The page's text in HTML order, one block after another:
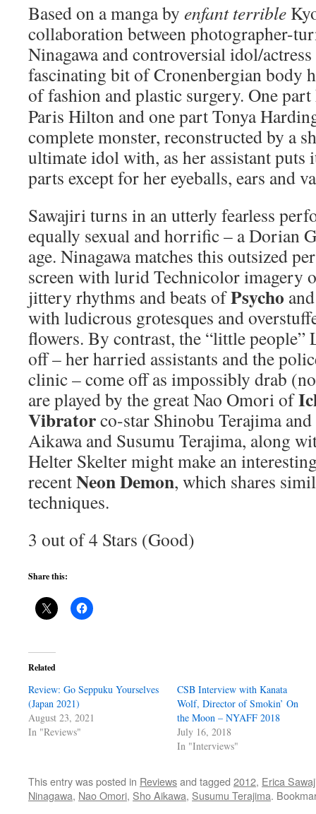
Based on a manga by enfant terrible
collaboration between photographer-
Ninagawa and controversial idol/
fascinating bit of Cronenbergian body
of fashion and plastic surgery. One
Paris Hilton and one part Tonya
complete monster, reconstructed by a
ultimate idol with, as her assistant
parts except for her eyeballs, ears and
Sawajiri turns in an utterly fearless
equally sexual and horrific – a Dorian
age. Ninagawa matches this outsized
screen with lurid Technicolor imagery
jittery rhythms and beats ofPsycho
with ludicrous grotesques and
flowers. By contrast, the “little people”
off – her harried assistants and the
clinic – come off as impossibly drab
are played by the great Nao Omori of
Vibratorco-star Shinobu Terajima
Aikawa and Susumu Terajima, along
Helter Skelter might make an
recentNeon Demon, which shares
techniques.
3 out of 4 Stars (Good)
Share this:
Related
Review: Go Seppuku Yourselves
(Japan 2021)
August 23, 2021
In "Reviews"
CSB Interview with Kanata
Wolf, Director of Smokin’ On
the Moon – NYAFF 2018
July 16, 2018
In "Interviews"
This entry was posted in Reviewsand tagged 2012, Erica
Ninagawa, Nao Omori, Sho Aikawa, Susumu Terajima.